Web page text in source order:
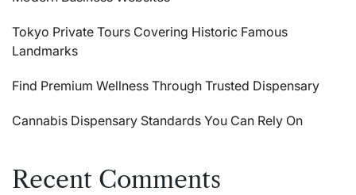
Tokyo Private Tours Covering Historic Famous
Landmarks
Find Premium Wellness Through Trusted Dispensary
Cannabis Dispensary Standards You Can Rely On
Recent Comments